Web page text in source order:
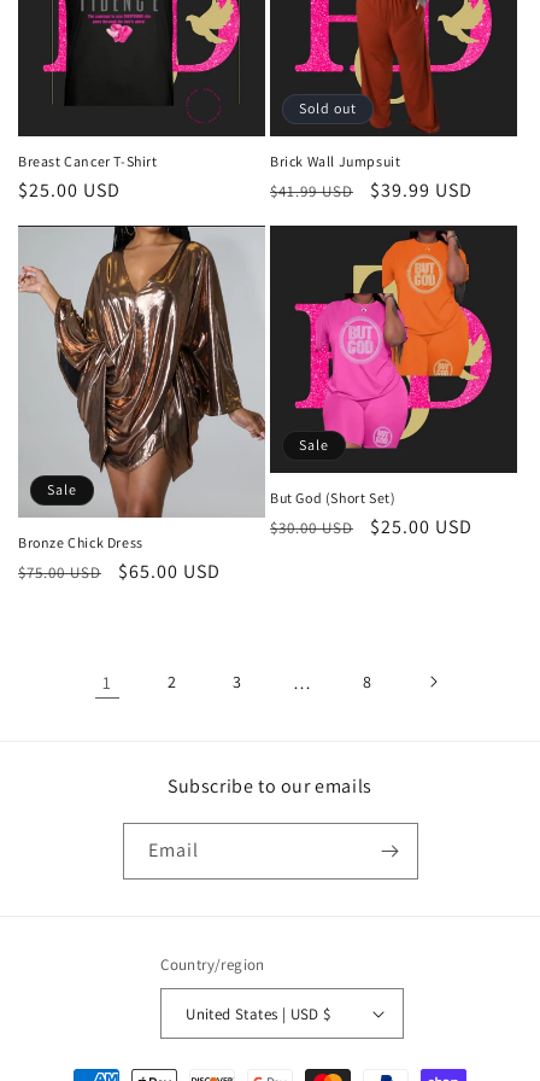
Breast Cancer T-Shirt
Regular
price
$25.00 USD
Sold out
Brick Wall Jumpsuit
Regular
price
$41.99 USD
Sale
price
$39.99 USD
Sale
Bronze Chick Dress
Regular
$75.00 USD
Sale
$65.00 USD
Sale
But God (Short Set)
Regular
$30.00 USD
Sale
$25.00 USD
1 2 3 … 8
Subscribe to our emails
Email
Country/region
United States | USD $
Payment